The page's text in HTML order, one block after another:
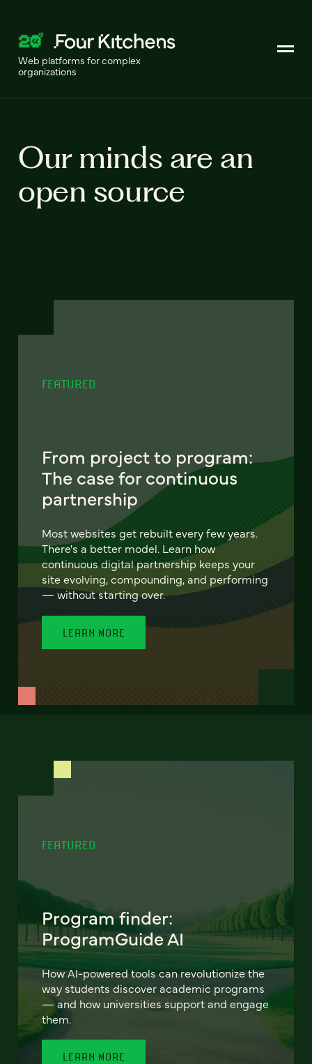
Web platforms for complex
organizations
Our minds are an
open source
FEATURED
From project to program:
The case for continuous
partnership
Most websites get rebuilt every few years.
There's a better model. Learn how
continuous digital partnership keeps your
site evolving, compounding, and performing
— without starting over.
LEARN MORE
FEATURED
Program finder:
ProgramGuide AI
How AI-powered tools can revolutionize the
way students discover academic programs
— and how universities support and engage
them.
LEARN MORE